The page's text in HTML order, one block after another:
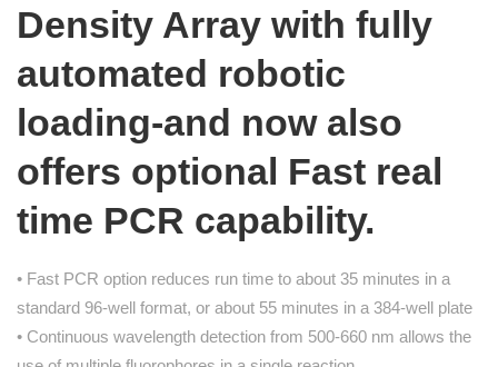
Density Array with fully
automated robotic
loading-and now also
offers optional Fast real
time PCR capability.
• Fast PCR option reduces run time to about 35 minutes in a
standard 96-well format, or about 55 minutes in a 384-well plate
• Continuous wavelength detection from 500-660 nm allows the